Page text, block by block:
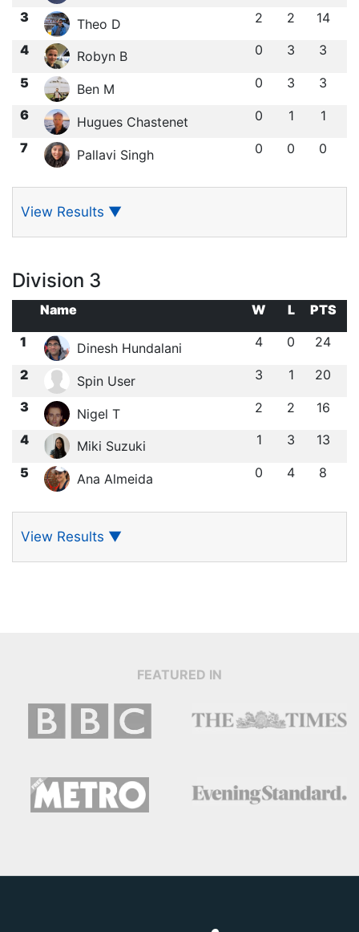
3 Theo D 2 2 14
4 Robyn B 0 3 3
5 Ben M 0 3 3
6 Hugues Chastenet 0 1 1
7 Pallavi Singh 0 0 0
View Results ▼
Division 3
Name W L
PTS
1
Dinesh Hundalani 4 0 24
2 Spin User 3 1 20
3 Nigel T 2 2 16
4 Miki Suzuki 1 3 13
5 Ana Almeida 0 4 8
View Results ▼
FEATURED IN